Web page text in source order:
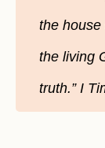
the house
the living
truth.” I